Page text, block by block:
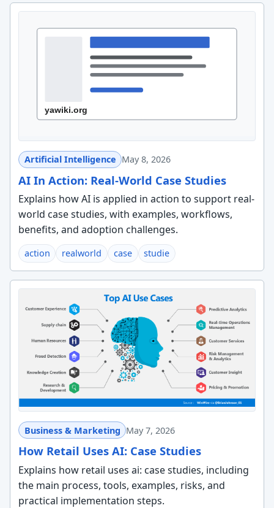
Artificial Intelligence May 8, 2026
AI In Action: Real-World Case Studies
Explains how AI is applied in action to support real-
world case studies, with examples, workflows,
benefits, and adoption challenges.
action realworld case studie
Business & Marketing May 7, 2026
How Retail Uses AI: Case Studies
Explains how retail uses ai: case studies, including
the main process, tools, examples, risks, and
practical implementation steps.